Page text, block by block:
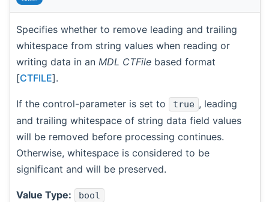
Specifies whether to remove leading and trailing
whitespace from string values when reading or
writing data in an MDL CTFile based format
[CTFILE].
If the control-parameter is set to true , leading
and trailing whitespace of string data field values
will be removed before processing continues.
Otherwise, whitespace is considered to be
significant and will be preserved.
Value Type: bool